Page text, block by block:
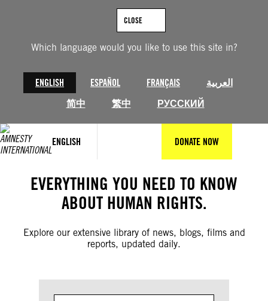
Which language would you like to use this site in?
ENGLISH ESPAÑOL FRANÇAIS
العربية
简中
繁中 РУССКИЙ
CLOSE
ENGLISH DONATE NOW
EVERYTHING YOU NEED TO KNOW
ABOUT HUMAN RIGHTS.
Explore our extensive library of news, blogs, films and
reports, updated daily.